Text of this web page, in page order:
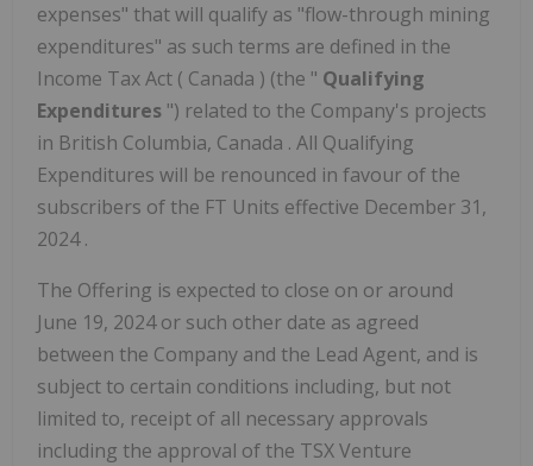
expenses" that will qualify as "flow-through mining
expenditures" as such terms are defined in the
Income Tax Act ( Canada ) (the " Qualifying
Expenditures ") related to the Company's projects
in British Columbia, Canada . All Qualifying
Expenditures will be renounced in favour of the
subscribers of the FT Units effective December 31,
2024.
The Offering is expected to close on or around
June 19, 2024or such other date as agreed
between the Company and the Lead Agent, and is
subject to certain conditions including, but not
limited to, receipt of all necessary approvals
including the approval of the TSX Venture